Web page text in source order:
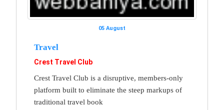
05 August
Travel
Crest Travel Club
Crest Travel Club is a disruptive, members-only
platform built to eliminate the steep markups of
traditional travel book